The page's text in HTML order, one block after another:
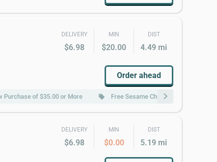
DELIVERY
$6.98
MIN
$20.00
DIST
4.49 mi
Order ahead
Purchase of $35.00 or More local_offer Free Sesame Chicken w Purchase of
chevron_right
DELIVERY
$6.98
MIN
$0.00
DIST
5.19 mi